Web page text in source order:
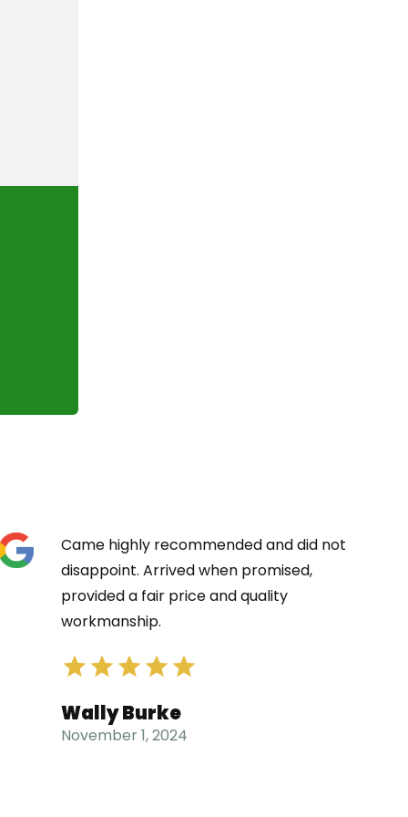
Came highly recommended and did not
disappoint. Arrived when promised,
provided a fair price and quality
workmanship.
Wally Burke
November 1, 2024